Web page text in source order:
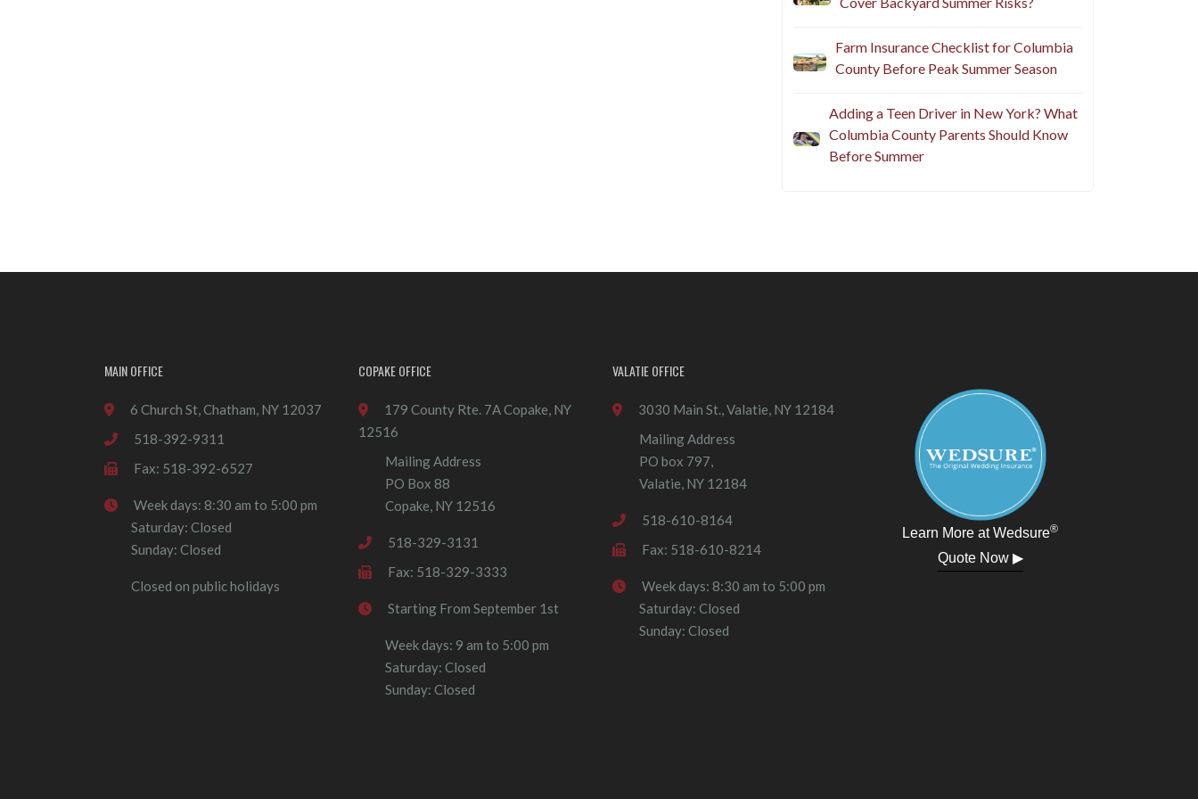
Farm Insurance Checklist for Columbia
County Before Peak Summer Season
Adding a Teen Driver in New York? What
Columbia County Parents Should Know
Before Summer
MAIN OFFICE
6 Church St, Chatham, NY 12037
518-392-9311
Fax: 518-392-6527
Week days: 8:30 am to 5:00 pm
Saturday: Closed
Sunday: Closed
Closed on public holidays
COPAKE OFFICE
179 County Rte. 7A Copake, NY
12516
Mailing Address
PO Box 88
Copake, NY 12516
518-329-3131
Fax: 518-329-3333
Starting From September 1st
Week days: 9 am to 5:00 pm
Saturday: Closed
Sunday: Closed
VALATIE OFFICE
3030 Main St., Valatie, NY 12184
Mailing Address
PO box 797,
Valatie, NY 12184
518-610-8164
Fax: 518-610-8214
Week days: 8:30 am to 5:00 pm
Saturday: Closed
Sunday: Closed
Learn More at Wedsure®
Quote Now ▶